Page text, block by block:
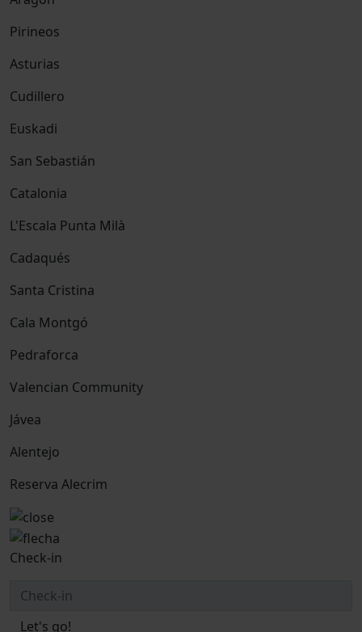
Pirineos
Asturias
Cudillero
Euskadi
San Sebastián
Catalonia
L'Escala Punta Milà
Cadaqués
Santa Cristina
Cala Montgó
Pedraforca
Valencian Community
Jávea
Alentejo
Reserva Alecrim
Check-in
Let's go!